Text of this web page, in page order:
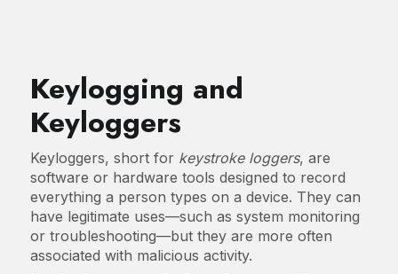
Keylogging and
Keyloggers
Keyloggers, short for keystroke loggers, are
software or hardware tools designed to record
everything a person types on a device. They can
have legitimate uses—such as system monitoring
or troubleshooting—but they are more often
associated with malicious activity.